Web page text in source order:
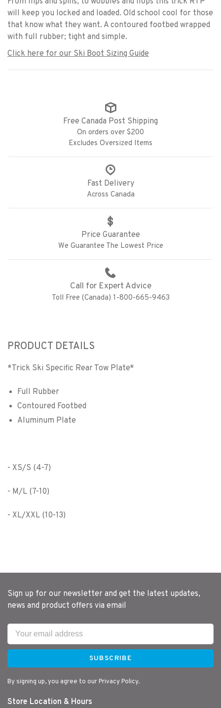
will keep you locked and loaded. Old school cool for those
that know what they want. A contoured footbed wrapped
with full rubber; tight and simple.
Click here for our Ski Boot Sizing Guide
Free Canada Post Shipping
On orders over $200
Excludes Oversized Items
Fast Delivery
Across Canada
Price Guarantee
We Guarantee The Lowest Price
Call for Expert Advice
Toll Free (Canada) 1-800-665-9463
PRODUCT DETAILS
*Trick Ski Specific Rear Tow Plate*
Full Rubber
Contoured Footbed
Aluminum Plate
- XS/S (4-7)
- M/L (7-10)
- XL/XXL (10-13)
Sign up for our newsletter and get the latest updates,
news and product offers via email
SUBSCRIBE
By signing up, you agree to our Privacy Policy.
Store Location & Hours